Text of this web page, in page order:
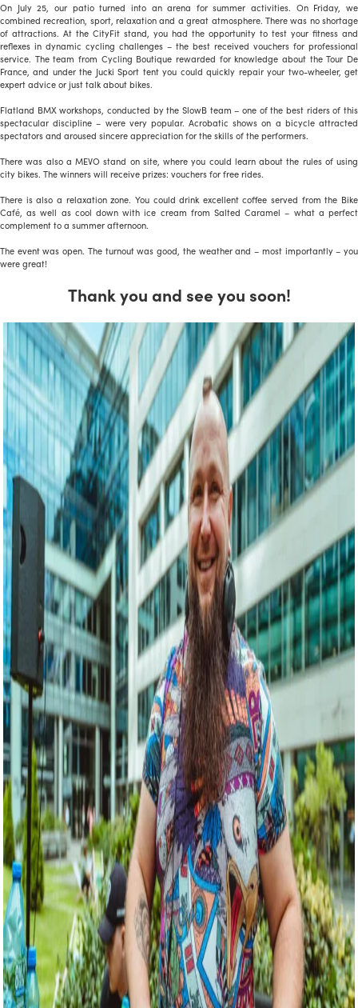
On July 25, our patio turned into an arena for summer activities. On Friday, we
combined recreation, sport, relaxation and a great atmosphere. There was no shortage
of attractions. At the CityFit stand, you had the opportunity to test your fitness and
reflexes in dynamic cycling challenges – the best received vouchers for professional
service. The team from Cycling Boutique rewarded for knowledge about the Tour De
France, and under the Jucki Sport tent you could quickly repair your two-wheeler, get
expert advice or just talk about bikes.
Flatland BMX workshops, conducted by the SlowB team – one of the best riders of this
spectacular discipline – were very popular. Acrobatic shows on a bicycle attracted
spectators and aroused sincere appreciation for the skills of the performers.
There was also a MEVO stand on site, where you could learn about the rules of using
city bikes. The winners will receive prizes: vouchers for free rides.
There is also a relaxation zone. You could drink excellent coffee served from the Bike
Café, as well as cool down with ice cream from Salted Caramel – what a perfect
complement to a summer afternoon.
The event was open. The turnout was good, the weather and – most importantly – you
were great!
Thank you and see you soon!